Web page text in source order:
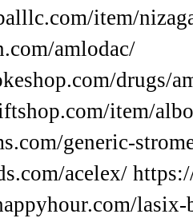
item/
amlodac/
drugs/
item/
generic-
acelex/